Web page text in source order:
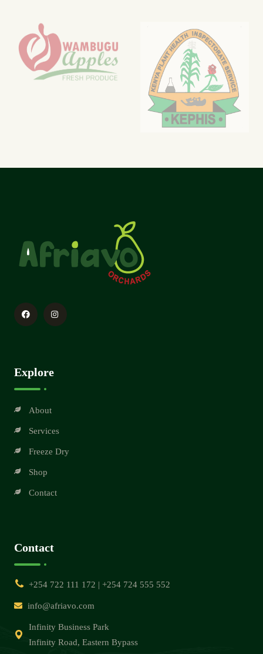
Explore
About
Services
Freeze Dry
Shop
Contact
Contact
+254 722 111 172 | +254 724 555 552
info@afriavo.com
Infinity Business Park
Infinity Road, Eastern Bypass